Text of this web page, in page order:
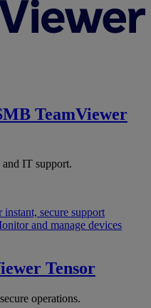
TeamViewer
and IT support.
instant, secure support
and manage devices
Tensor
operations.